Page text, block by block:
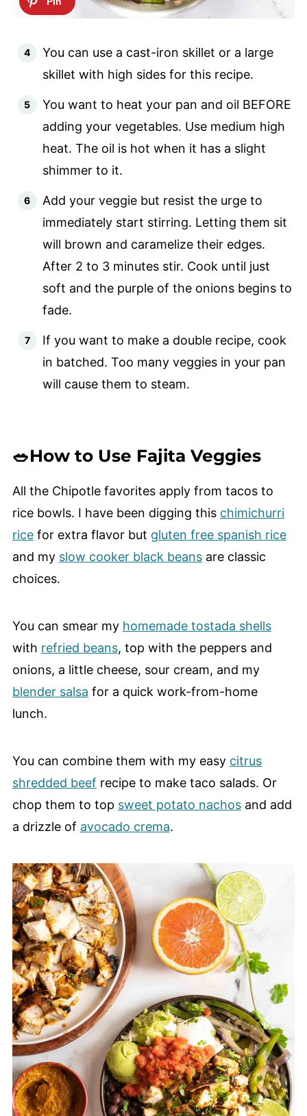
You can use a cast-iron skillet or a large
skillet with high sides for this recipe.
You want to heat your pan and oil BEFORE
adding your vegetables. Use medium high
heat. The oil is hot when it has a slight
shimmer to it.
Add your veggie but resist the urge to
immediately start stirring. Letting them sit
will brown and caramelize their edges.
After 2 to 3 minutes stir. Cook until just
soft and the purple of the onions begins to
fade.
If you want to make a double recipe, cook
in batched. Too many veggies in your pan
will cause them to steam.
🥗How to Use Fajita Veggies
All the Chipotle favorites apply from tacos to
rice bowls. I have been digging this chimichurri
ricefor extra flavor but gluten free spanish rice
and my slow cooker black beansare classic
choices.
You can smear my homemade tostada shells
with refried beans, top with the peppers and
onions, a little cheese, sour cream, and my
blender salsa for a quick work-from-home
lunch.
You can combine them with my easy citrus
shredded beef recipe to make taco salads. Or
chop them to top sweet potato nachosand add
a drizzle of avocado crema.